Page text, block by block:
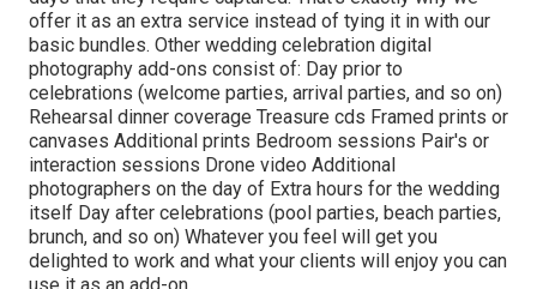
offer it as an extra service instead of tying it in with our
basic bundles. Other wedding celebration digital
photography add-ons consist of: Day prior to
celebrations (welcome parties, arrival parties, and so on)
Rehearsal dinner coverage Treasure cds Framed prints or
canvases Additional prints Bedroom sessions Pair's or
interaction sessions Drone video Additional
photographers on the day of Extra hours for the wedding
itself Day after celebrations (pool parties, beach parties,
brunch, and so on) Whatever you feel will get you
delighted to work and what your clients will enjoy you can